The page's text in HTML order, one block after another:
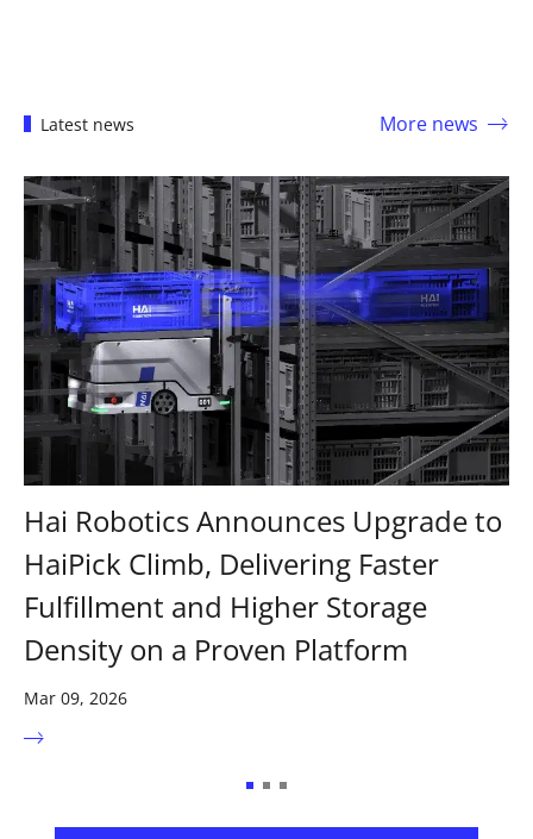
Latest news More news
Hai Robotics Announces Upgrade to
HaiPick Climb, Delivering Faster
Fulfillment and Higher Storage
Density on a Proven Platform
Mar 09, 2026